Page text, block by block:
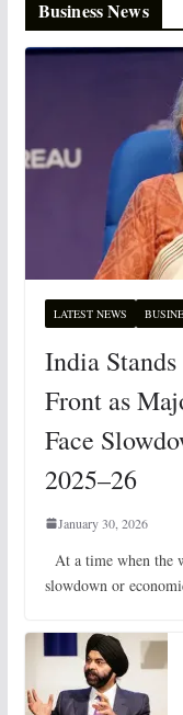
Business News
LATEST NEWS
India
Front as
Face
2025–26
January 30, 2026
At a time when the
slowdown or